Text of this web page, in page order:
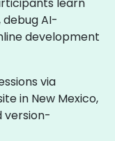
AI-
development
via
in New Mexico,
version-